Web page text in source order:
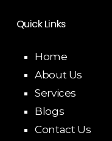
Quick Links
Home
About Us
Services
Blogs
Contact Us